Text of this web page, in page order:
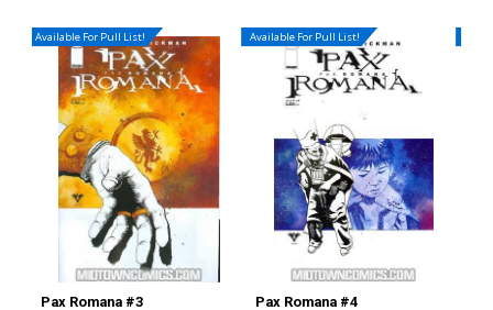
Available For Pull List!
Pax Romana #3
Available For Pull List!
Pax Romana #4